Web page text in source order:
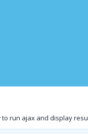
to run ajax and display